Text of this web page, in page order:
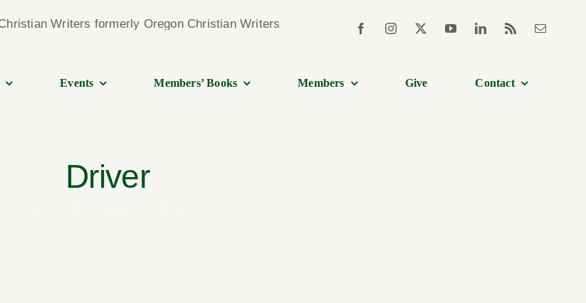
Events Members’ Books Members Give Contact
Driver